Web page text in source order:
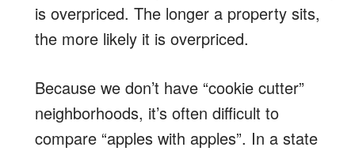
is overpriced. The longer a property sits,
the more likely it is overpriced.
Because we don’t have “cookie cutter”
neighborhoods, it’s often difficult to
compare “apples with apples”. In a state